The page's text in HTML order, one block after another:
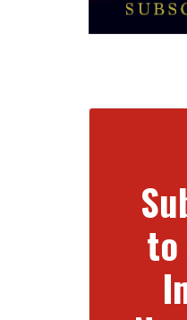
to